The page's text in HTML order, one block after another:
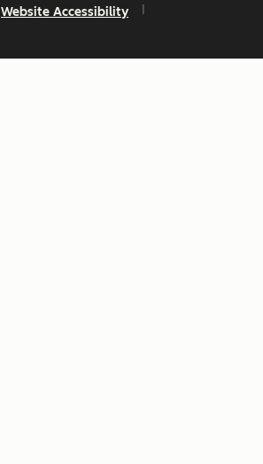
Website Accessibility